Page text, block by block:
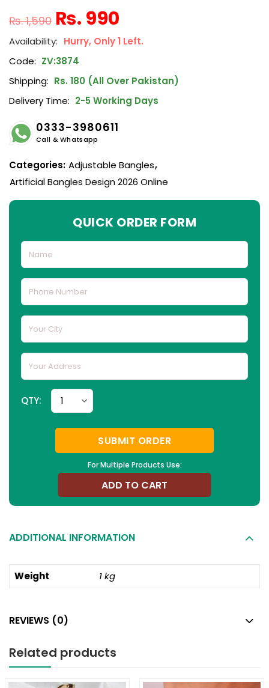
₨1,590 ₨ 990
Hurry, Only 1 Left.
Code: ZV:3874
Shipping: Rs. 180 (All Over Pakistan)
Delivery Time: 2-5 Working Days
0333-3980611
Call & Whatsapp
Categories: Adjustable Bangles,
Artificial Bangles Design 2026 Online
QUICK ORDER FORM
For Multiple Products Use:
QTY:
SUBMIT ORDER
ADD TO CART
ADDITIONAL INFORMATION
Weight 1 kg
REVIEWS (0)
Related products